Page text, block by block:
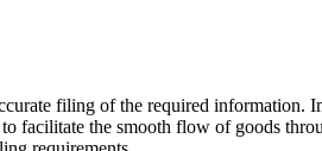
filing of the required information.
the smooth flow of goods